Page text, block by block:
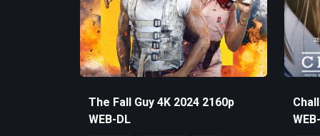
The Fall Guy 4K 2024 2160p
WEB-DL